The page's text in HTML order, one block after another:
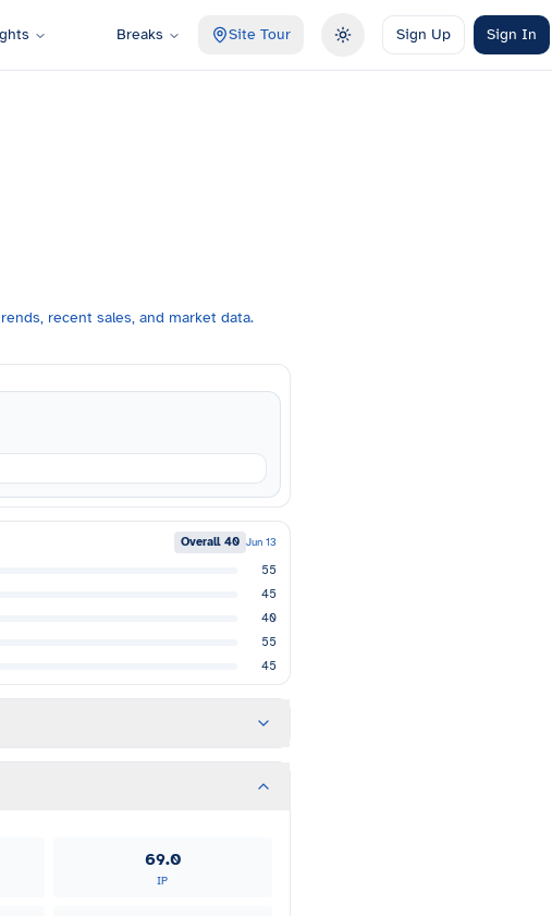
Breaks Site Tour Toggle theme
Sign Up Sign In
recent sales, and market data.
Overall 40 Jun 13
55
45
40
55
45
69.0
IP